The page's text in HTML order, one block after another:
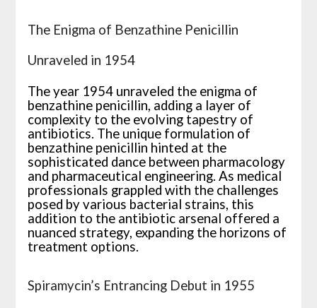
The Enigma of Benzathine Penicillin
Unraveled in 1954
The year 1954 unraveled the enigma of
benzathine penicillin, adding a layer of
complexity to the evolving tapestry of
antibiotics. The unique formulation of
benzathine penicillin hinted at the
sophisticated dance between pharmacology
and pharmaceutical engineering. As medical
professionals grappled with the challenges
posed by various bacterial strains, this
addition to the antibiotic arsenal offered a
nuanced strategy, expanding the horizons of
treatment options.
Spiramycin’s Entrancing Debut in 1955